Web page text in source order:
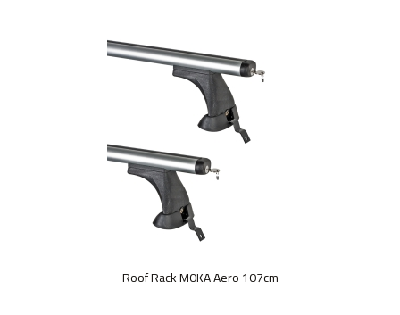
Roof Rack M0KA Aero 107cm